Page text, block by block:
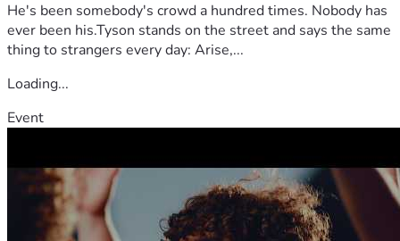
He's been somebody's crowd a hundred times. Nobody has
ever been his.Tyson stands on the street and says the same
thing to strangers every day: Arise,...
Loading...
Event